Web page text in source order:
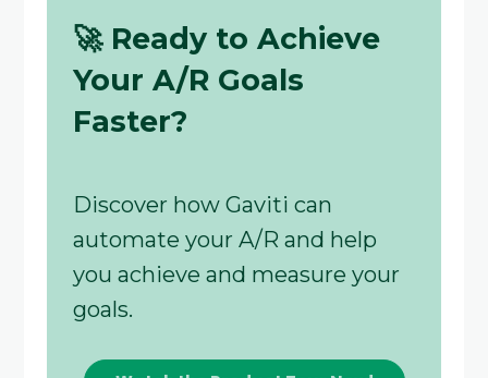
🚀 Ready to Achieve
Your A/R Goals
Faster?
Discover how Gaviti can
automate your A/R and help
you achieve and measure your
goals.